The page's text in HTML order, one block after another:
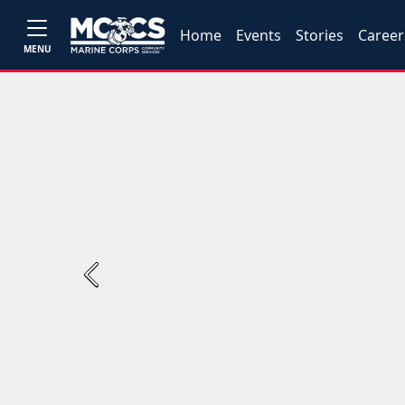
MENU
Home Events Stories
Previous